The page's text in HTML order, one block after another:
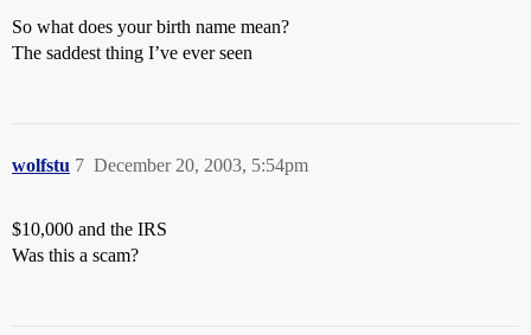
So what does your birth name mean?
The saddest thing I’ve ever seen
wolfstu December 20, 2003, 5:54pm
7
$10,000 and the IRS
Was this a scam?